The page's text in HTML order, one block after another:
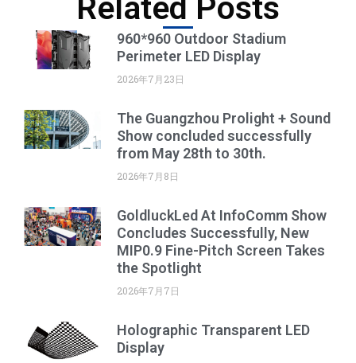
Related Posts
960*960 Outdoor Stadium
Perimeter LED Display
2026年7月23日
The Guangzhou Prolight + Sound
Show concluded successfully
from May 28th to 30th.
2026年7月8日
GoldluckLed At InfoComm Show
Concludes Successfully, New
MIP0.9 Fine-Pitch Screen Takes
the Spotlight
2026年7月7日
Holographic Transparent LED
Display